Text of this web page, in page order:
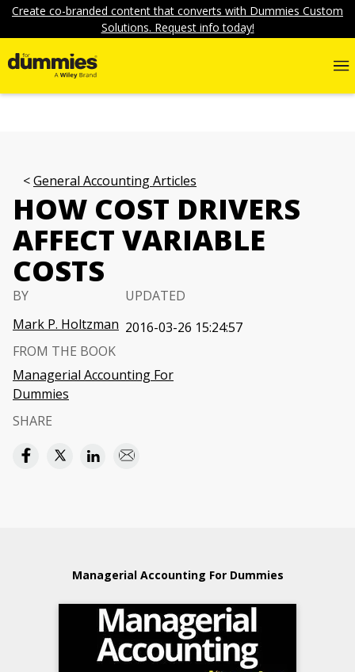
Create co-branded content that converts with Dummies Custom
Solutions. Request info today!
General Accounting Articles
HOW COST DRIVERS
AFFECT VARIABLE
COSTS
BY
Mark P. Holtzman
UPDATED
2016-03-26 15:24:57
FROM THE BOOK
Managerial Accounting For
Dummies
SHARE
Managerial Accounting For Dummies